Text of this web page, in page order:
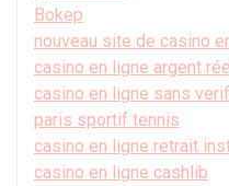
Bokep
nouveau site de casino
casino en ligne argent
casino en ligne sans
paris sportif tennis
casino en ligne retrait
casino en ligne cashlib